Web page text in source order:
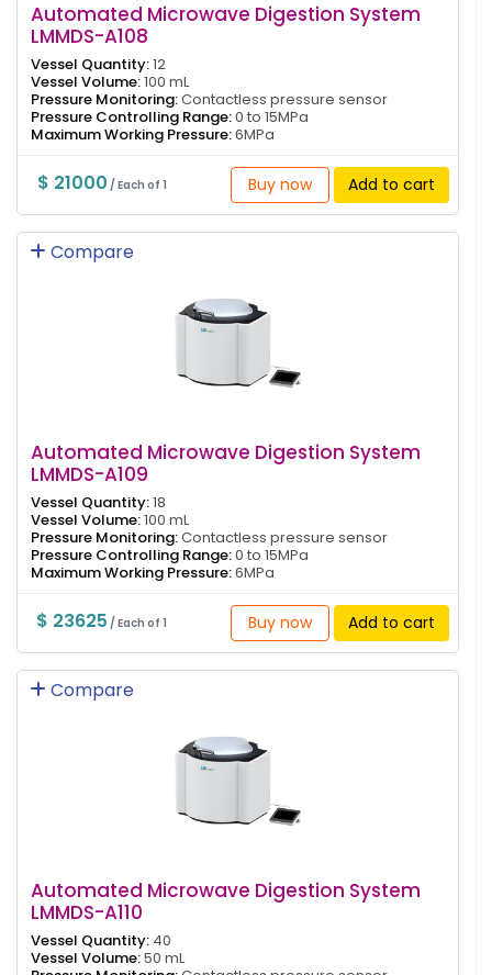
Automated Microwave Digestion System
LMMDS-A108
Vessel Quantity:12
Vessel Volume:100 mL
Pressure Monitoring:Contactless pressure sensor
Pressure Controlling Range:0 to 15MPa
Maximum Working Pressure:6MPa
$ 21000 / Each of 1 Buy now Add to cart
Compare
Automated Microwave Digestion System
LMMDS-A109
Vessel Quantity:18
Vessel Volume:100 mL
Pressure Monitoring:Contactless pressure sensor
Pressure Controlling Range:0 to 15MPa
Maximum Working Pressure:6MPa
$ 23625 / Each of 1 Buy now Add to cart
Compare
Automated Microwave Digestion System
LMMDS-A110
Vessel Quantity: 40
Vessel Volume:50 mL